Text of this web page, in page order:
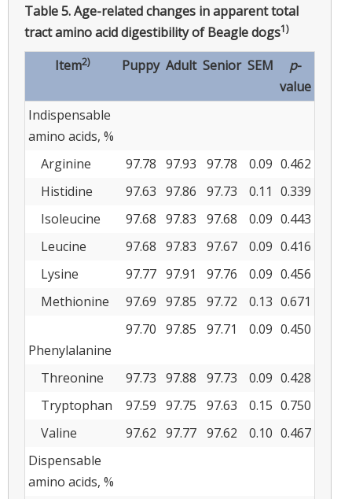
Table 5.Age-related changes in apparent total
tract amino acid digestibility of Beagle dogs1)
Item2) Puppy Adult Senior SEM p-
value
Indispensable
amino acids, %
Arginine
97.78 97.93 97.78 0.09 0.462
Histidine
97.63 97.86 97.73 0.11 0.339
Isoleucine
97.68 97.83 97.68 0.09 0.443
Leucine
97.68 97.83 97.67 0.09 0.416
Lysine
97.77 97.91 97.76 0.09 0.456
Methionine
97.69 97.85 97.72 0.13 0.671
Phenylalanine
97.70 97.85 97.71 0.09 0.450
Threonine 97.73 97.88 97.73 0.09 0.428
Tryptophan
97.59 97.75 97.63 0.15 0.750
Valine
97.62 97.77 97.62 0.10 0.467
Dispensable
amino acids, %